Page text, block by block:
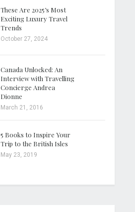
These Are 2025’s Most
Exciting Luxury Travel
Trends
October 27, 2024
Canada Unlocked: An
Interview with Travelling
Concierge Andrea
Dionne
March 21, 2016
5 Books to Inspire Your
Trip to the British Isles
May 23, 2019